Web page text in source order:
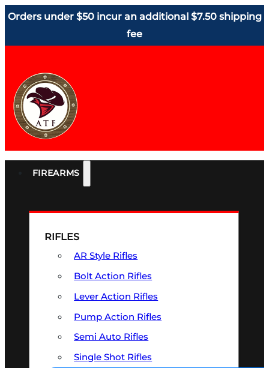
Orders under $50 incur an additional $7.50 shipping
fee
FIREARMS
RIFLES
AR Style Rifles
Bolt Action Rifles
Lever Action Rifles
Pump Action Rifles
Semi Auto Rifles
Single Shot Rifles